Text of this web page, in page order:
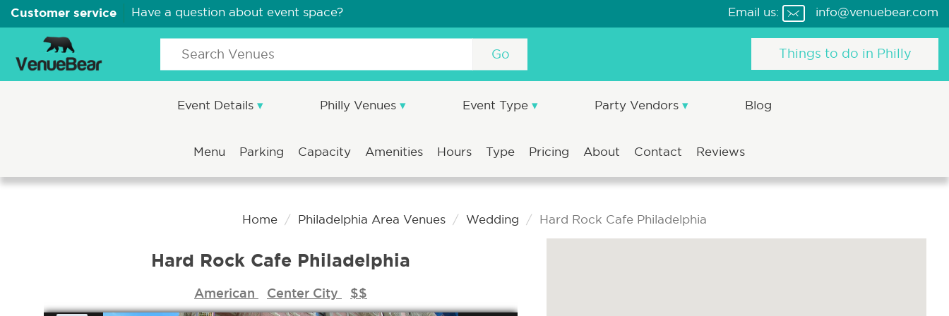
Customer service Have a question about event space? Email us: info@venuebear.com
Go Things to do in Philly
Event Details Philly Venues Event Type Party Vendors Blog
Menu Parking Capacity Amenities Hours Type Pricing About Contact Reviews
Home Philadelphia Area Venues Wedding Hard Rock Cafe Philadelphia
Hard Rock Cafe Philadelphia
American Center City $$